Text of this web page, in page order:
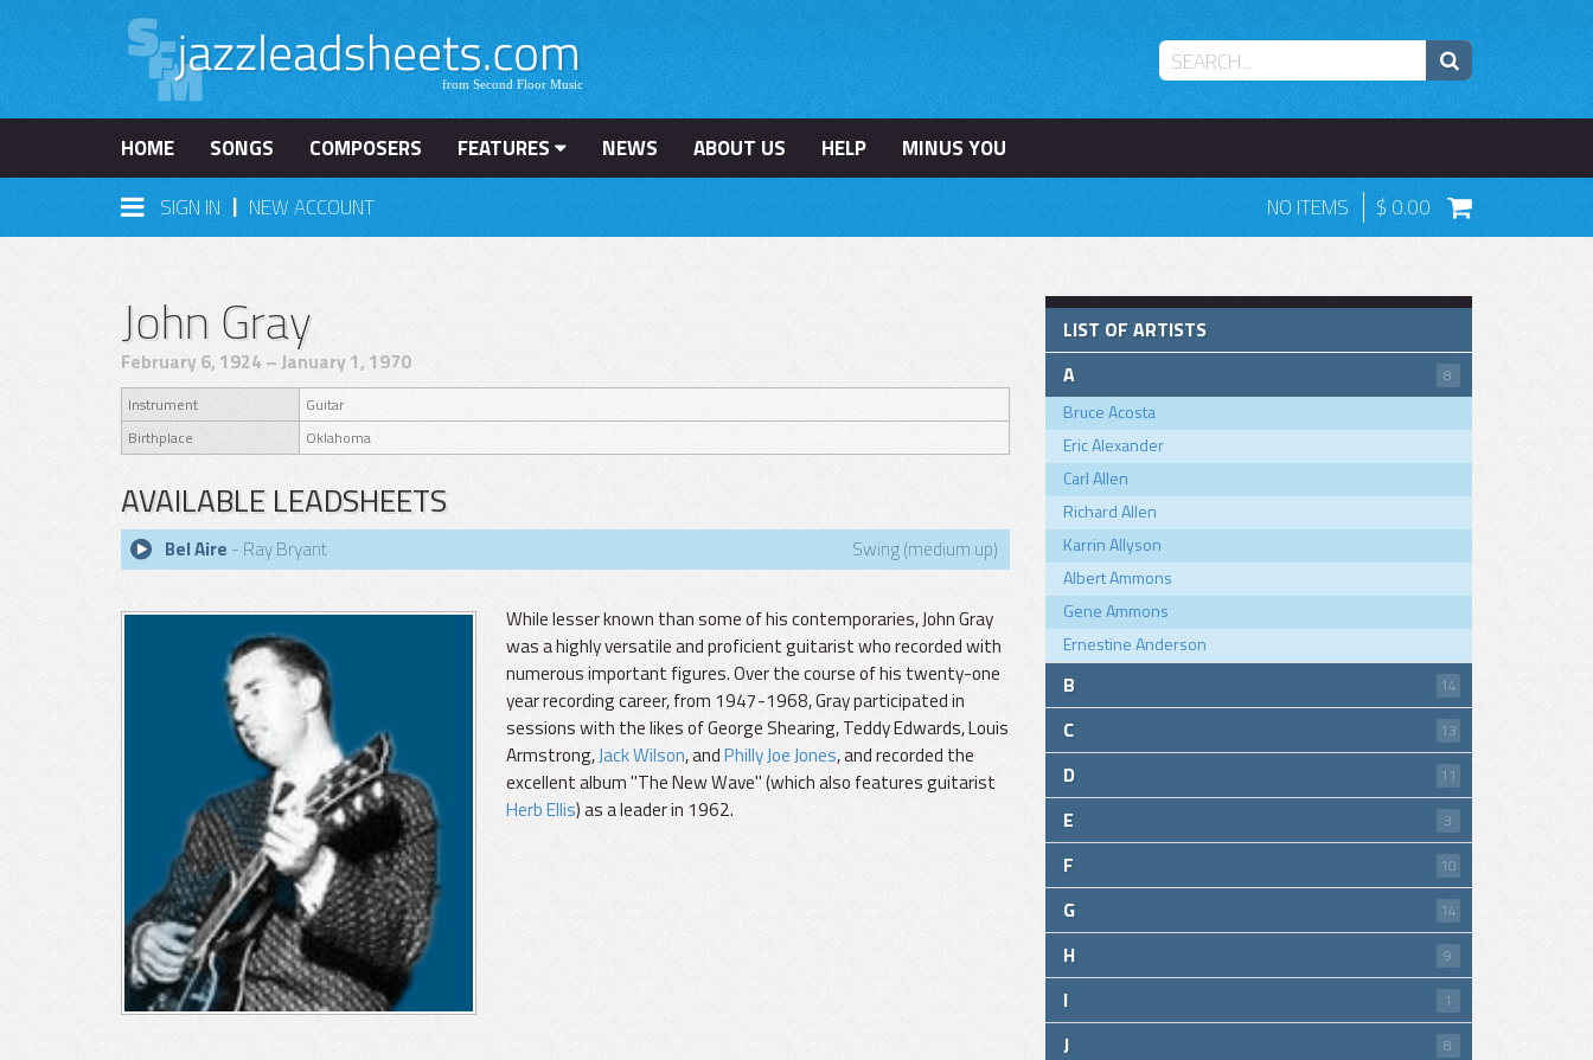
HOME SONGS COMPOSERS FEATURES NEWS ABOUT US HELP
MINUS YOU
SIGN IN | NEW ACCOUNT NO ITEMS 0.00
John Gray
February 6, 1924 – January 1, 1970
Instrument
Guitar
Birthplace
Oklahoma
AVAILABLE LEADSHEETS
Bel Aire - Ray Bryant Swing (medium up)
While lesser known than some of his contemporaries, John Gray
was a highly versatile and proficient guitarist who recorded with
numerous important figures. Over the course of his twenty-one
year recording career, from 1947-1968, Gray participated in
sessions with the likes of George Shearing, Teddy Edwards, Louis
Armstrong,Jack Wilson, andPhilly Joe Jones, and recorded the
excellent album "The New Wave" (which also features guitarist
Herb Ellis) as a leader in 1962.
LIST OF ARTISTS
A
8
Bruce Acosta
Eric Alexander
Carl Allen
Richard Allen
Karrin Allyson
Albert Ammons
Gene Ammons
Ernestine Anderson
B 14
C 13
D 11
E 3
F 10
G 14
H 9
I 1
J 8